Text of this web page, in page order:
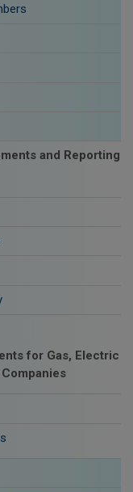
and Reporting
for Gas, Electric